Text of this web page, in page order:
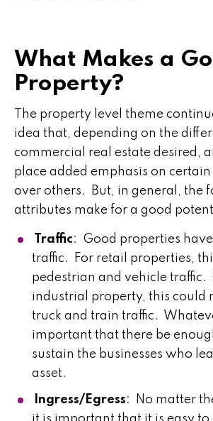
What Makes a
Property?
The property level theme
idea that, depending on the
commercial real estate desired,
place added emphasis on
over others. But, in general, the
attributes make for a good
Traffic: Good properties
traffic. For retail properties,
pedestrian and vehicle traffic.
industrial property, this could
truck and train traffic.
important that there be
sustain the businesses who
asset.
Ingress/Egress: No matter